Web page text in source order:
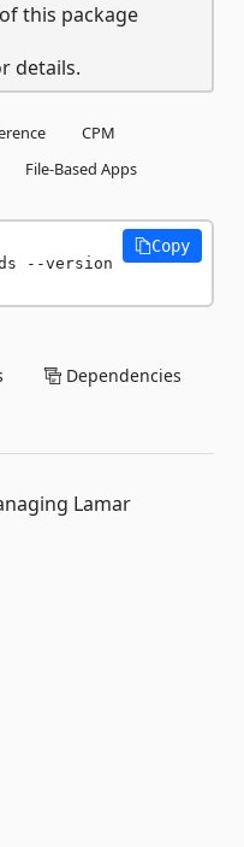
this package
details.
CPM
File-Based Apps
--version
Copy
Dependencies
Lamar